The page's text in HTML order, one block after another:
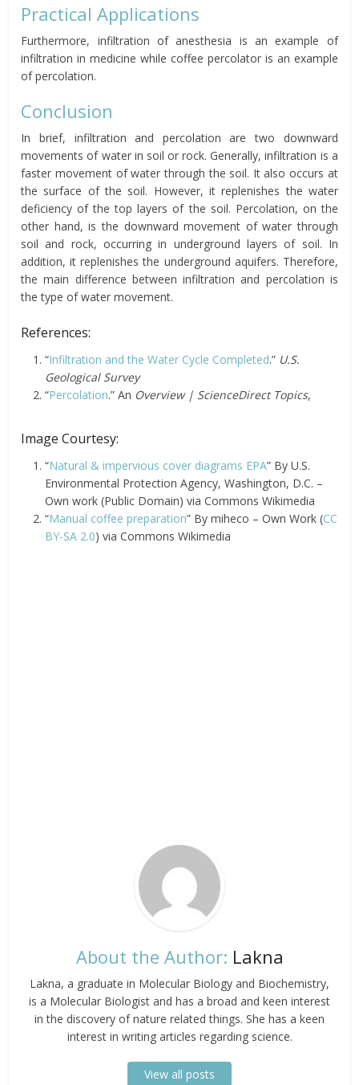
Practical Applications
Furthermore, infiltration of anesthesia is an example of
infiltration in medicine while coffee percolator is an example
of percolation.
Conclusion
In brief, infiltration and percolation are two downward
movements of water in soil or rock. Generally, infiltration is a
faster movement of water through the soil. It also occurs at
the surface of the soil. However, it replenishes the water
deficiency of the top layers of the soil. Percolation, on the
other hand, is the downward movement of water through
soil and rock, occurring in underground layers of soil. In
addition, it replenishes the underground aquifers. Therefore,
the main difference between infiltration and percolation is
the type of water movement.
References:
“Infiltration and the Water Cycle Completed.” U.S.
Geological Survey
“Percolation.” An Overview | ScienceDirect Topics,
Image Courtesy:
“Natural & impervious cover diagrams EPA” By U.S.
Environmental Protection Agency, Washington, D.C. –
Own work (Public Domain) via Commons Wikimedia
“Manual coffee preparation” By miheco – Own Work (CC
BY-SA 2.0) via Commons Wikimedia
About the Author: Lakna
Lakna, a graduate in Molecular Biology and Biochemistry,
is a Molecular Biologist and has a broad and keen interest
in the discovery of nature related things. She has a keen
interest in writing articles regarding science.
View all posts